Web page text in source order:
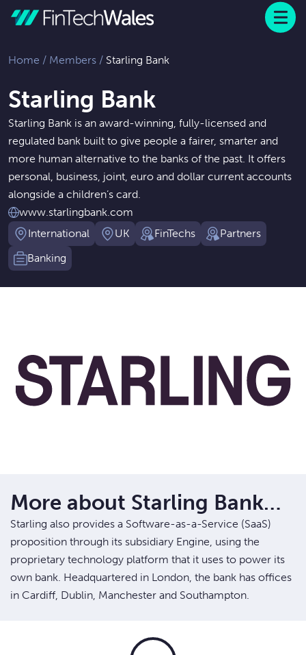
Menu
Home / Members / Starling Bank
Starling Bank
Starling Bank is an award-winning, fully-licensed and
regulated bank built to give people a fairer, smarter and
more human alternative to the banks of the past. It offers
personal, business, joint, euro and dollar current accounts
alongside a children’s card.
www.starlingbank.com
International
UK FinTechs
Partners
Banking
More about Starling Bank…
Starling also provides a Software-as-a-Service (SaaS)
proposition through its subsidiary Engine, using the
proprietary technology platform that it uses to power its
own bank. Headquartered in London, the bank has offices
in Cardiff, Dublin, Manchester and Southampton.